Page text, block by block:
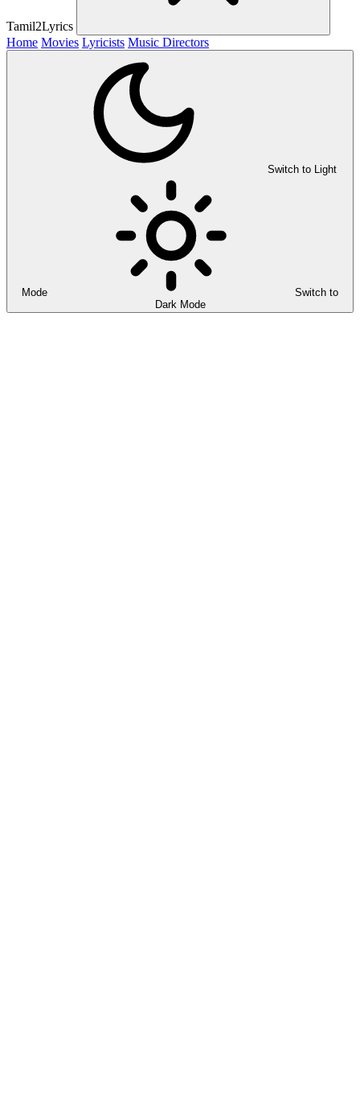
Tamil2Lyrics
Home Movies Lyricists Music Directors
Switch to Light
Mode
Switch to
Dark Mode